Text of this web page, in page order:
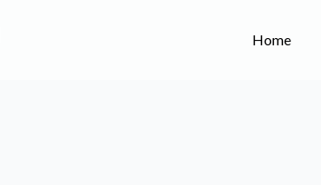
Home